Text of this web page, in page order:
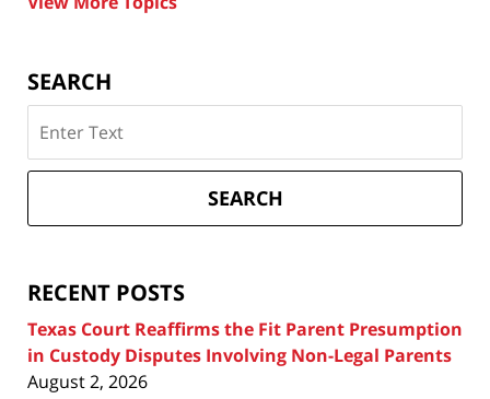
SEARCH
on
Texas
Attorney
SEARCH
RECENT POSTS
Texas Court Reaffirms the Fit Parent Presumption
in Custody Disputes Involving Non-Legal Parents
August 2, 2026